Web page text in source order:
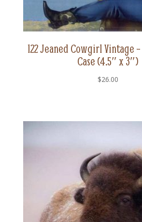
122 Jeaned Cowgirl Vintage
Case (4.5″ x 3″)
$26.00